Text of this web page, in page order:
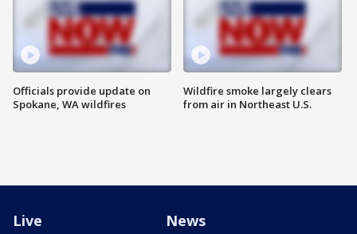
Officials provide update on
Spokane, WA wildfires
Wildfire smoke largely clears
from air in Northeast U.S.
Live News